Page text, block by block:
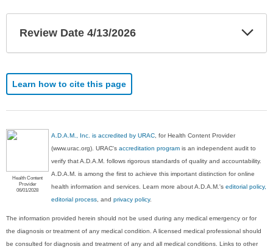
Review Date 4/13/2026
Learn how to cite this page
Health Content
Provider
06/01/2028
A.D.A.M., Inc. is accredited by URAC , for Health Content Provider
(www.urac.org). URAC'saccreditation program is an independent audit to
verify that A.D.A.M. follows rigorous standards of quality and accountability.
A.D.A.M. is among the first to achieve this important distinction for online
health information and services. Learn more about A.D.A.M.'seditorial policy,
editorial process , andprivacy policy.
The information provided herein should not be used during any medical emergency or for
the diagnosis or treatment of any medical condition. A licensed medical professional should
be consulted for diagnosis and treatment of any and all medical conditions. Links to other